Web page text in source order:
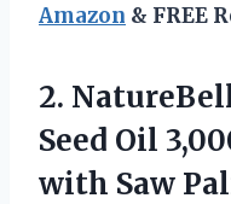
Amazon & FREE
2.
Seed Oil
with Saw